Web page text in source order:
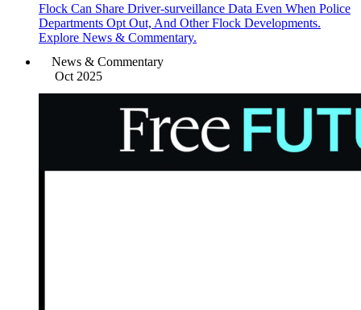
Flock Can Share Driver-surveillance Data Even When Police
Departments Opt Out, And Other Flock Developments.
Explore News & Commentary.
News & Commentary
Oct 2025